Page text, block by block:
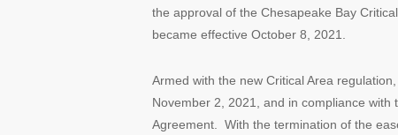
the approval of the Chesapeake Bay
became effective October 8, 2021.
Armed with the new Critical Area
November 2, 2021, and in compliance
Agreement. With the termination of the